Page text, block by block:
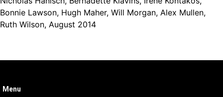
Bonnie Lawson, Hugh Maher, Will Morgan, Alex Mullen,
Ruth Wilson, August 2014
Menu